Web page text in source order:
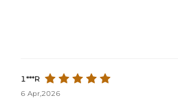
1***R
6 Apr,2026